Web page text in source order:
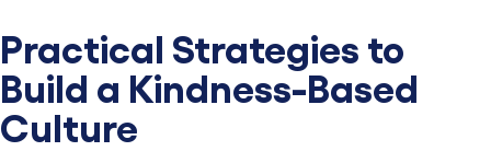
Practical Strategies to
Build a Kindness-Based
Culture